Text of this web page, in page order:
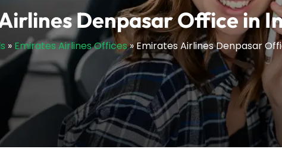
Denpasar Office in
» Emirates Airlines Offices»Emirates Airlines Denpasar